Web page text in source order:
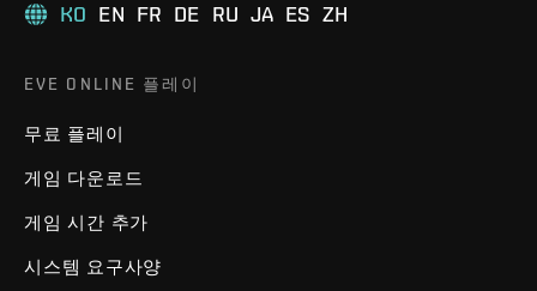
KO EN FR DE RU JA ES ZH
EVE ONLINE 플레이
무료 플레이
게임 다운로드
게임 시간 추가
시스템 요구사양